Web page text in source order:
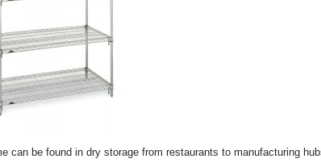
be found in dry storage from restaurants to manufacturing